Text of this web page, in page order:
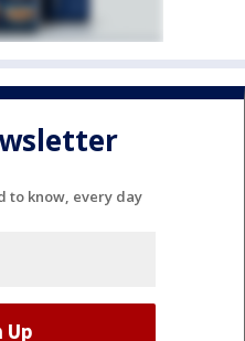
to know, every day